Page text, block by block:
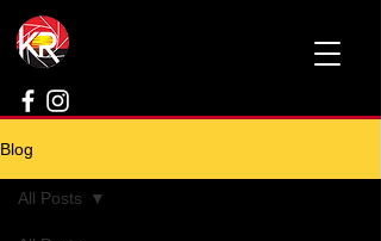
Blog
All Posts